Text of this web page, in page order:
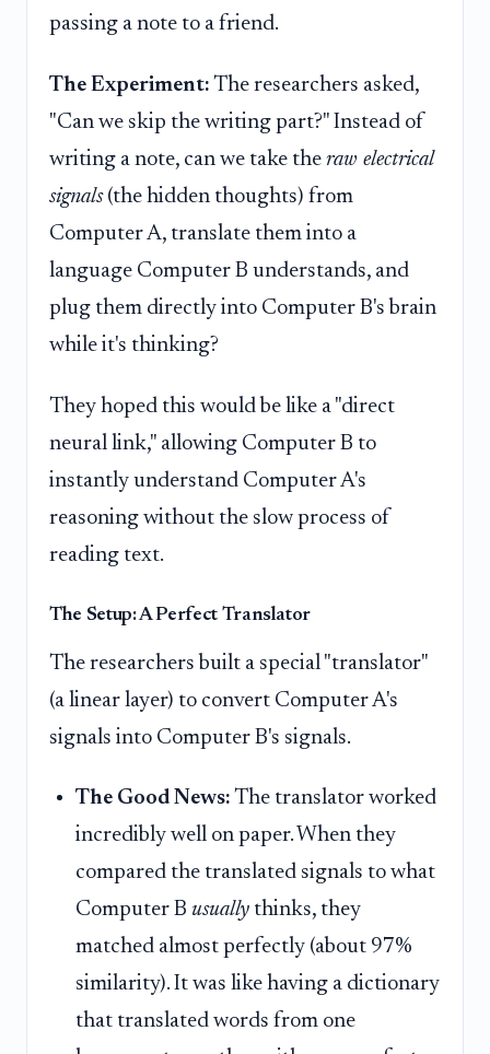
passing a note to a friend.
The Experiment: The researchers asked,
"Can we skip the writing part?" Instead of
writing a note, can we take the raw electrical
signals(the hidden thoughts) from
Computer A, translate them into a
language Computer B understands, and
plug them directly into Computer B's brain
while it's thinking?
They hoped this would be like a "direct
neural link," allowing Computer B to
instantly understand Computer A's
reasoning without the slow process of
reading text.
The Setup: A Perfect Translator
The researchers built a special "translator"
(a linear layer) to convert Computer A's
signals into Computer B's signals.
The Good News: The translator worked
incredibly well on paper. When they
compared the translated signals to what
Computer B usually thinks, they
matched almost perfectly (about 97%
similarity). It was like having a dictionary
that translated words from one